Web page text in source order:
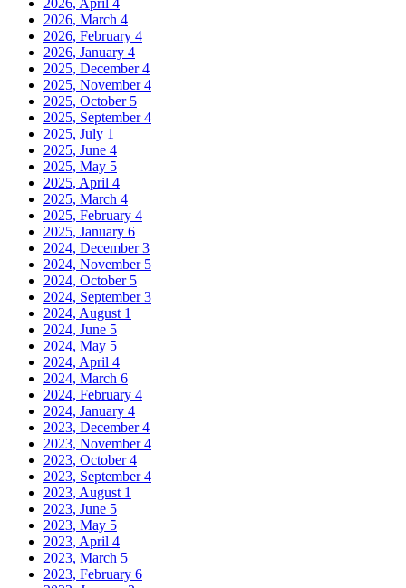
2026, March 4
2026, February 4
2026, January 4
2025, December4
2025, November4
2025, October 5
2025, September4
2025, July 1
2025, June 4
2025, May 5
2025, April 4
2025, March 4
2025, February 4
2025, January 6
2024, December3
2024, November 5
2024, October 5
2024, September3
2024, August 1
2024, June 5
2024, May 5
2024, April 4
2024, March 6
2024, February 4
2024, January 4
2023, December4
2023, November4
2023, October4
2023, September4
2023, August 1
2023, June 5
2023, May 5
2023, April 4
2023, March 5
2023, February 6